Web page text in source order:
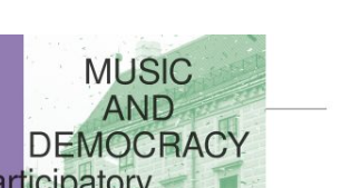
Musical
Reproduction]